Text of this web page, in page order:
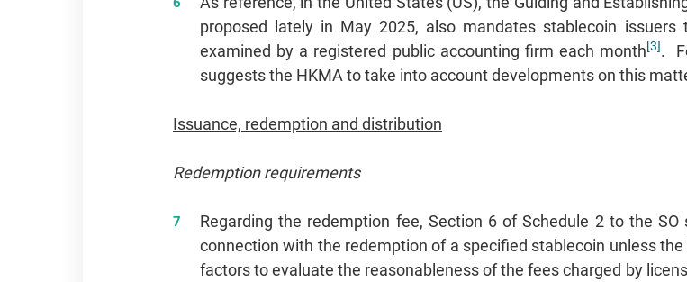
proposed lately in May 2025, also mandates stablecoin
examined by a registered public accounting firm each month[3].
suggests the HKMA to take into account developments on this
Issuance, redemption and distribution
Redemption requirements
Regarding the redemption fee, Section 6 of Schedule 2 to the
connection with the redemption of a specified stablecoin unless
factors to evaluate the reasonableness of the fees charged by